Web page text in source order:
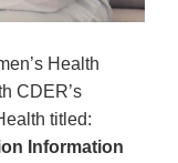
Health
CDER’s
titled:
Information